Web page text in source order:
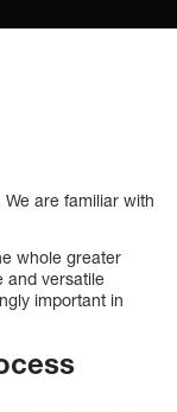
are familiar with
whole greater
and versatile
important in